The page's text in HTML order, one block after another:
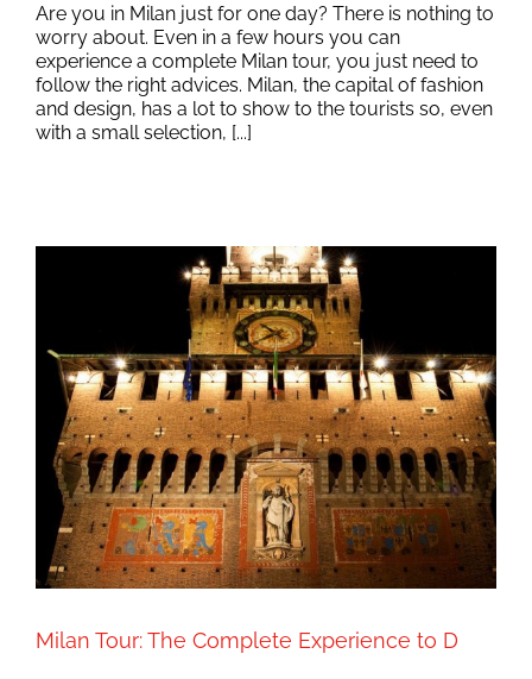
Are you in Milan just for one day? There is nothing to
worry about. Even in a few hours you can
experience a complete Milan tour, you just need to
follow the right advices. Milan, the capital of fashion
and design, has a lot to show to the tourists so, even
with a small selection, [...]
Milan Tour: The Complete Experience to D